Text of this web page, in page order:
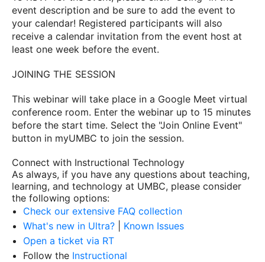
event description and be sure to add the event to
your calendar! Registered participants will also
receive a calendar invitation from the event host at
least one week before the event.
JOINING THE SESSION
This webinar will take place in a Google Meet virtual
conference room. Enter the webinar up to 15 minutes
before the start time. Select the "Join Online Event"
button in myUMBC to join the session.
Connect with Instructional Technology
As always, if you have any questions about teaching,
learning, and technology at UMBC, please consider
the following options:
Check our extensive FAQ collection
What's new in Ultra?
Known Issues
Open a ticket via RT
Follow the Instructional